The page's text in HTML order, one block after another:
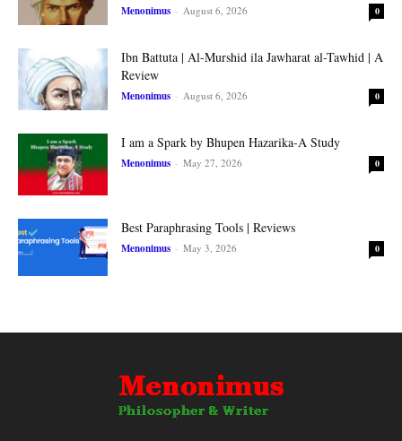
Menonimus - August 6, 2026 0
Ibn Battuta | Al-Murshid ila Jawharat al-Tawhid | A
Review
Menonimus - August 6, 2026 0
I am a Spark by Bhupen Hazarika-A Study
Menonimus - May 27, 2026 0
Best Paraphrasing Tools | Reviews
Menonimus - May 3, 2026 0